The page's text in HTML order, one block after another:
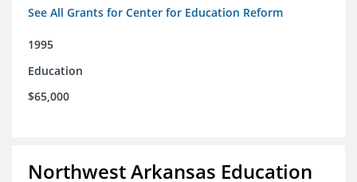
See All Grants for Center for Education Reform
1995
Education
$65,000
Northwest Arkansas Education